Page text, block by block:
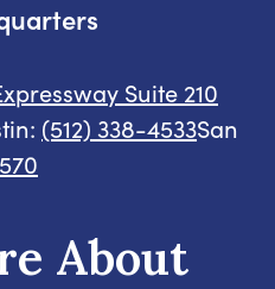
Suite 210
(512) 338-4533San
About